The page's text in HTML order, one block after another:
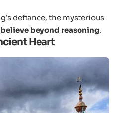
defiance, the mysterious
believe beyond reasoning.
Heart